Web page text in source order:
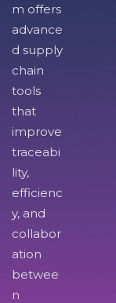
m offers
advance
d supply
chain
tools
that
improve
traceabi
lity,
efficienc
y, and
collabor
ation
betwee
n